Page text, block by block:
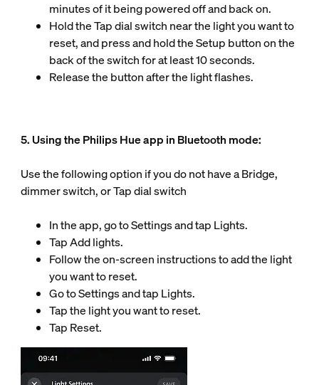
minutes of it being powered off and back on.
Hold the Tap dial switch near the light you want to
reset, and press and hold the Setup button on the
back of the switch for at least 10 seconds.
Release the button after the light flashes.
5. Using the Philips Hue app in Bluetooth mode:
Use the following option if you do not have a Bridge,
dimmer switch, or Tap dial switch
In the app, go to Settings and tap Lights.
Tap Add lights.
Follow the on-screen instructions to add the light
you want to reset.
Go to Settings and tap Lights.
Tap the light you want to reset.
Tap Reset.